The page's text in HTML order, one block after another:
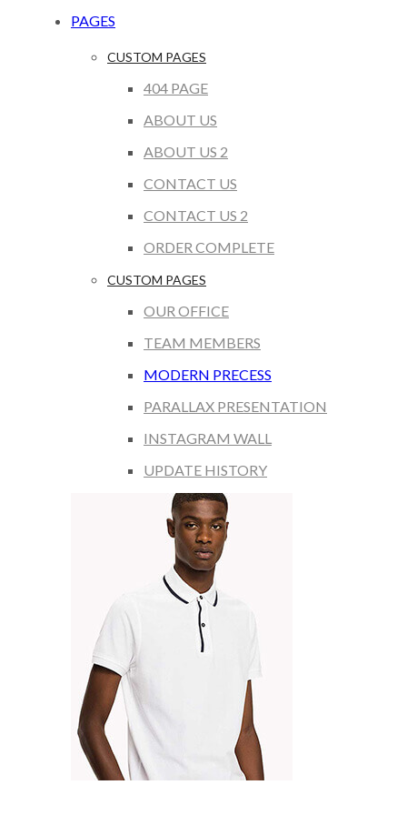
PAGES
CUSTOM PAGES
404 PAGE
ABOUT US
ABOUT US 2
CONTACT US
CONTACT US 2
ORDER COMPLETE
CUSTOM PAGES
OUR OFFICE
TEAM MEMBERS
MODERN PRECESS
PARALLAX PRESENTATION
INSTAGRAM WALL
UPDATE HISTORY